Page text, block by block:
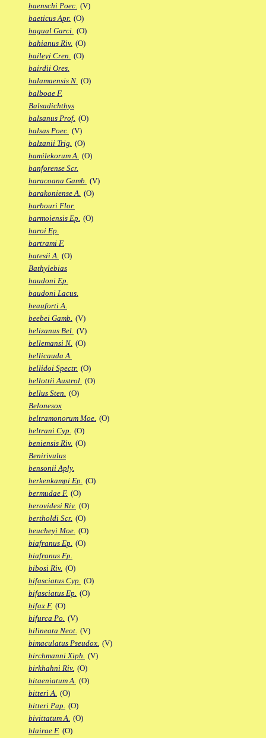
baenschi Poec. (V)
baeticus Apr. (O)
bagual Garci. (O)
bahianus Riv. (O)
baileyi Cren. (O)
bairdii Ores.
balamaensis N. (O)
balboae F.
Balsadichthys
balsanus Prof. (O)
balsas Poec. (V)
balzanii Trig. (O)
bamilekorum A. (O)
banforense Scr.
baracoana Gamb. (V)
barakoniense A. (O)
barbouri Flor.
barmoiensis Ep. (O)
baroi Ep.
bartrami F.
batesii A. (O)
Bathylebias
baudoni Ep.
baudoni Lacus.
beauforti A.
beebei Gamb. (V)
belizanus Bel. (V)
bellemansi N. (O)
bellicauda A.
bellidoi Spectr. (O)
bellottii Austrol. (O)
bellus Sten. (O)
Belonesox
beltramonorum Moe. (O)
beltrani Cyp. (O)
beniensis Riv. (O)
Benirivulus
bensonii Aply.
berkenkampi Ep. (O)
bermudae F. (O)
berovidesi Riv. (O)
bertholdi Scr. (O)
beucheyi Moe. (O)
biafranus Ep. (O)
biafranus Fp.
bibosi Riv. (O)
bifasciatus Cyp. (O)
bifasciatus Ep. (O)
bifax F. (O)
bifurca Po. (V)
bilineata Neot. (V)
bimaculatus Pseudox. (V)
birchmanni Xiph. (V)
birkhahni Riv. (O)
bitaeniatum A. (O)
bitteri A. (O)
bitteri Pap. (O)
bivittatum A. (O)
blairae F. (O)